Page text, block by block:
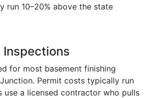
run 10–20% above the state
Inspections
for most basement finishing
Permit costs typically run
use a licensed contractor who pulls